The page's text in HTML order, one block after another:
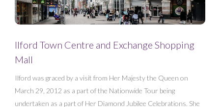
Ilford Town Centre and Exchange Shopping
Mall
Ilford was graced by a visit from Her Majesty the Queen on
March 29, 2012 as a part of the Nationwide Tour being
undertaken as a part of Her Diamond Jubilee Celebrations. She